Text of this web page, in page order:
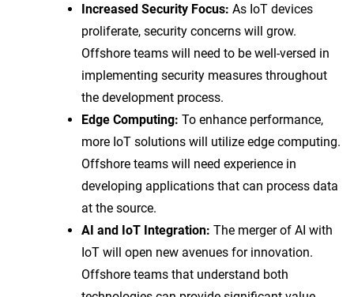
Increased Security Focus: As IoT devices
proliferate, security concerns will grow.
Offshore teams will need to be well-versed in
implementing security measures throughout
the development process.
Edge Computing: To enhance performance,
more IoT solutions will utilize edge computing.
Offshore teams will need experience in
developing applications that can process data
at the source.
AI and IoT Integration: The merger of AI with
IoT will open new avenues for innovation.
Offshore teams that understand both